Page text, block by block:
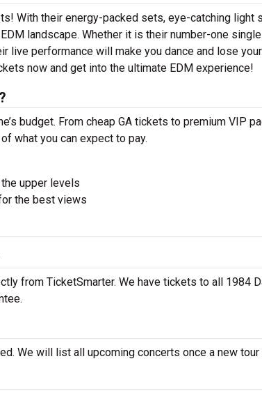
With their energy-packed sets, eye-catching light
landscape. Whether it is their number-one
live performance will make you dance and lose
now and get into the ultimate EDM experience!
budget. From cheap GA tickets to premium VIP
what you can expect to pay.
upper levels
the best views
from TicketSmarter. We have tickets to all 1984
We will list all upcoming concerts once a new tour